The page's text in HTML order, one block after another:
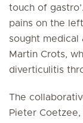
touch of
pains on the
sought medical
Martin Crots,
diverticulitis
The
Pieter